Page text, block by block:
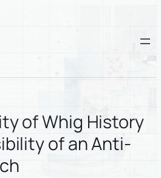
of Whig History
of an Anti-